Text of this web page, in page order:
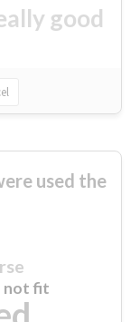
good
used the
not fit